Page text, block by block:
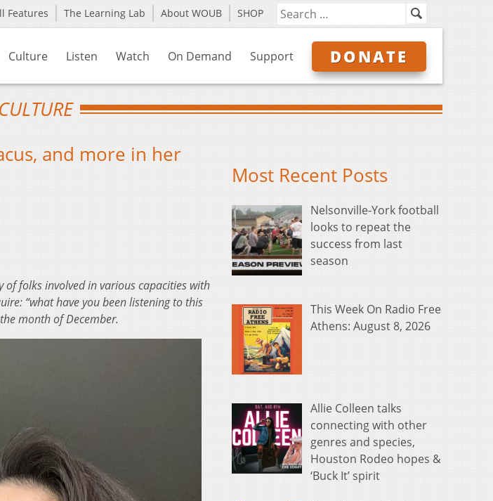
Features The Learning Lab About WOUB SHOP
Culture Listen Watch On Demand Support DONATE
CULTURE
and more in her
of folks involved in various capacities with
“what have you been listening to this
month of December.
Most Recent Posts
Nelsonville-York football
looks to repeat the
success from last
season
This Week On Radio Free
Athens: August 8, 2026
Allie Colleen talks
connecting with other
genres and species,
Houston Rodeo hopes &
‘Buck It’ spirit